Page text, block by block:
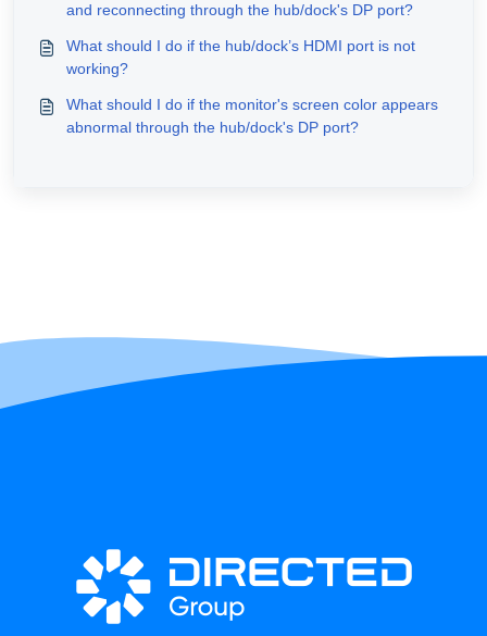
and reconnecting through the hub/dock's DP port?
What should I do if the hub/dock’s HDMI port is not
working?
What should I do if the monitor's screen color appears
abnormal through the hub/dock's DP port?